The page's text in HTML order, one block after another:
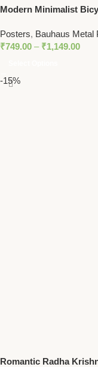
Modern Minimalist
Posters, Bauhaus Metal
₹749.00 – ₹1,149.00
-15%
Romantic Radha